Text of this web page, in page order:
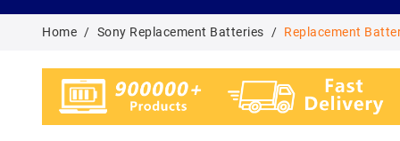
Home Sony Replacement Batteries Replacement